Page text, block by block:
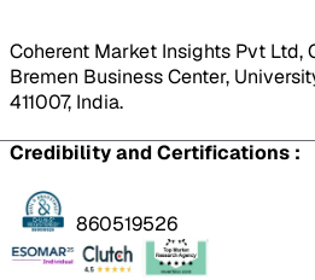
Coherent Market Insights Pvt Ltd,
Bremen Business Center,
411007, India.
Credibility and Certifications :
860519526